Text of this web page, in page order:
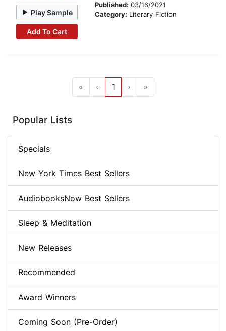
Play Sample
Add To Cart
Published: 03/16/2021
Category: Literary Fiction
« ‹ 1 › »
Popular Lists
Specials
New York Times Best Sellers
AudiobooksNow Best Sellers
Sleep & Meditation
New Releases
Recommended
Award Winners
Coming Soon (Pre-Order)